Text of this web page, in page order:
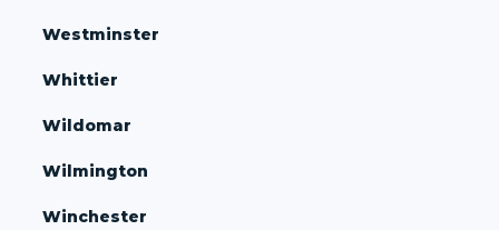
Westminster
Whittier
Wildomar
Wilmington
Winchester